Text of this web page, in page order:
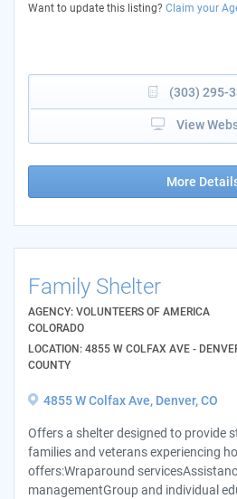
Want to update this listing? Claim your
(303) 295-
View
More
Family Shelter
AGENCY: VOLUNTEERS OF AMERICA
COLORADO
LOCATION: 4855 W COLFAX AVE -
COUNTY
4855 W Colfax Ave, Denver, CO
Offers a shelter designed to provide
families and veterans experiencing
offers:Wraparound
managementGroup and individual